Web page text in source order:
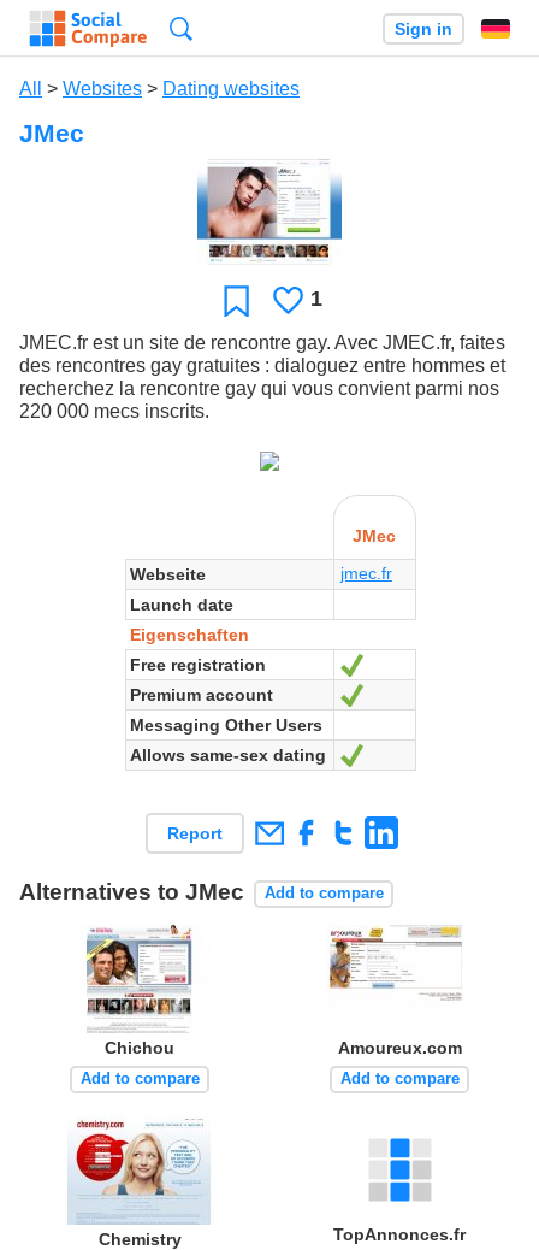
Sign in
All > Websites > Dating websites
JMec
FavoriteLikes
1
JMEC.fr est un site de rencontre gay. Avec JMEC.fr, faites
des rencontres gay gratuites : dialoguez entre hommes et
recherchez la rencontre gay qui vous convient parmi nos
220 000 mecs inscrits.
JMec
Webseite
jmec.fr
Launch date
Eigenschaften
Free registration
Premium account
Messaging Other Users
Allows same-sex dating
Report
Alternatives to JMec Add to compare
Chichou
Add to compare
Amoureux.com
Add to compare
Chemistry TopAnnonces.fr